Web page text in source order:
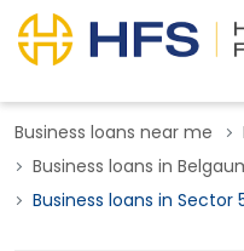
Business loans near me
Business loans in
Business loans in Sector